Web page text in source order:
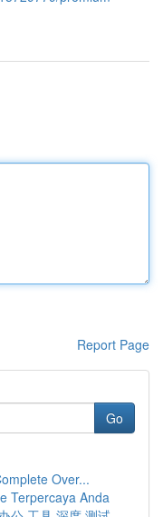
Report Page
Go
Over...
Terpercaya Anda